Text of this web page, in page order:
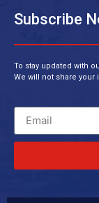
Subscribe
To stay updated with
We will not share your